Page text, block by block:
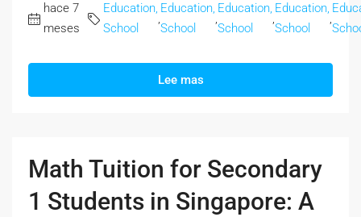
hace 7
meses
Education,
School
Education,
School
Education,
School
Education,
School
Lee mas
Math Tuition for Secondary
1 Students in Singapore: A